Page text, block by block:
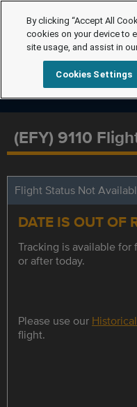
(EFY) 9110
Flight Status Not
DATE IS OUT OF
Tracking is available
or after today.
Please use our
flight.
By clicking “Accept All
cookies on your device to
site usage, and assist in
Cookies Settings